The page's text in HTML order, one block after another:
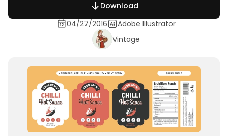
Download
04/27/2016
Adobe Illustrator
Vintage